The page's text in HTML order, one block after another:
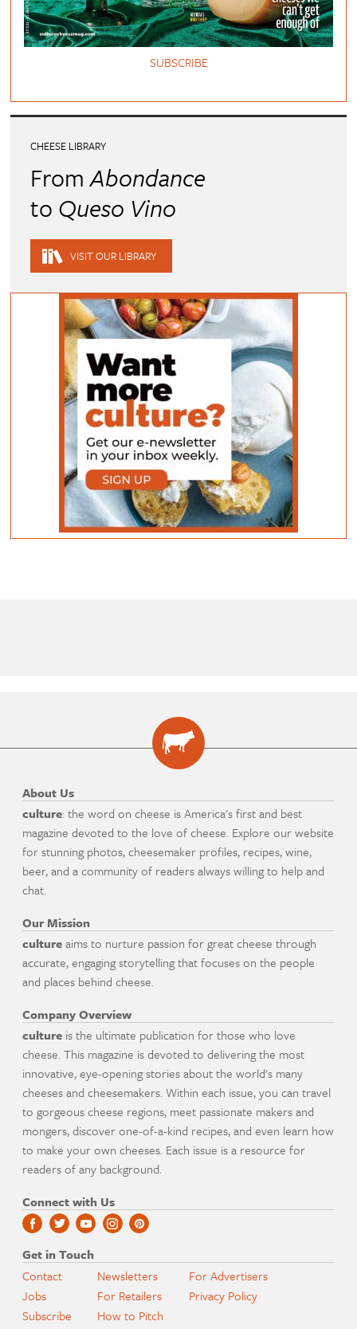
SUBSCRIBE
CHEESE LIBRARY
FromAbondance
to Queso Vino
VISIT OUR LIBRARY
About Us
culture: the word on cheese is America's first and best
magazine devoted to the love of cheese. Explore our website
for stunning photos, cheesemaker profiles, recipes, wine,
beer, and a community of readers always willing to help and
chat.
Our Mission
cultureaims to nurture passion for great cheese through
accurate, engaging storytelling that focuses on the people
and places behind cheese.
Company Overview
culture is the ultimate publication for those who love
cheese. This magazine is devoted to delivering the most
innovative, eye-opening stories about the world's many
cheeses and cheesemakers. Within each issue, you can travel
to gorgeous cheese regions, meet passionate makers and
mongers, discover one-of-a-kind recipes, and even learn how
to make your own cheeses. Each issue is a resource for
readers of any background.
Connect with Us
Get in Touch
Contact
Jobs
Subscribe
Newsletters
For Retailers
How to Pitch
For Advertisers
Privacy Policy